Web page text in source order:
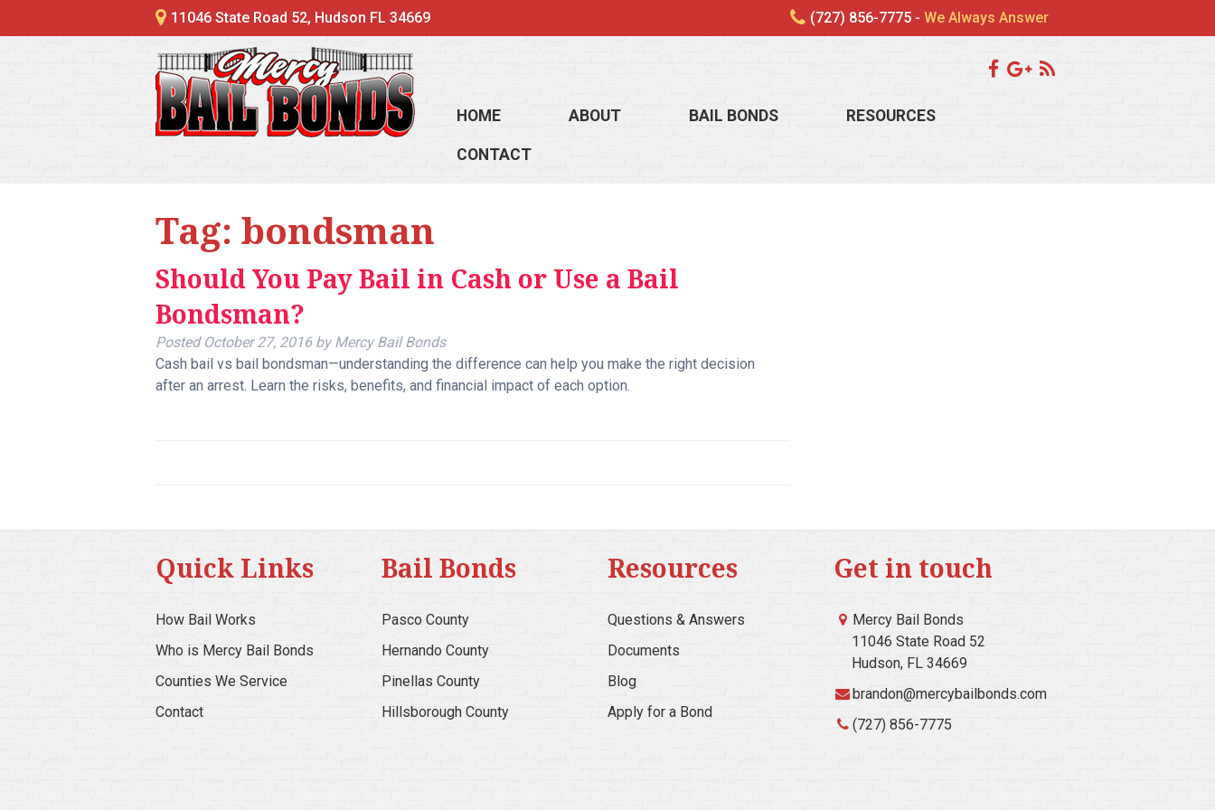
11046 State Road 52, Hudson FL 34669 (727) 856-7775 - We Always Answer
HOME ABOUT BAIL BONDS RESOURCES
CONTACT
Tag: bondsman
Should You Pay Bail in Cash or Use a Bail
Bondsman?
Posted October 27, 2016 by Mercy Bail Bonds
Cash bail vs bail bondsman—understanding the difference can help you make the right decision
after an arrest. Learn the risks, benefits, and financial impact of each option.
Quick Links
How Bail Works
Who is Mercy Bail Bonds
Counties We Service
Contact
Bail Bonds
Pasco County
Hernando County
Pinellas County
Hillsborough County
Resources
Questions & Answers
Documents
Blog
Apply for a Bond
Get in touch
Mercy Bail Bonds
11046 State Road 52
Hudson, FL 34669
brandon@mercybailbonds.com
(727) 856-7775